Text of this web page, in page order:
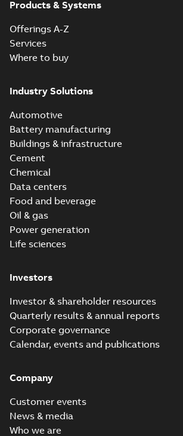
Products & Systems
Offerings A-Z
Services
Where to buy
Industry Solutions
Automotive
Battery manufacturing
Buildings & infrastructure
Cement
Chemical
Data centers
Food and beverage
Oil & gas
Power generation
Life sciences
Investors
Investor & shareholder resources
Quarterly results & annual reports
Corporate governance
Calendar, events and publications
Company
Customer events
News & media
Who we are